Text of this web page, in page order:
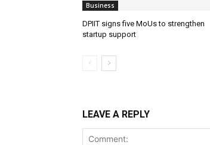
Business
DPIIT signs five MoUs to strengthen
startup support
LEAVE A REPLY